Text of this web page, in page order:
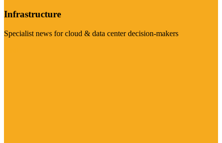
Infrastructure
Specialist news for cloud & data center decision-makers